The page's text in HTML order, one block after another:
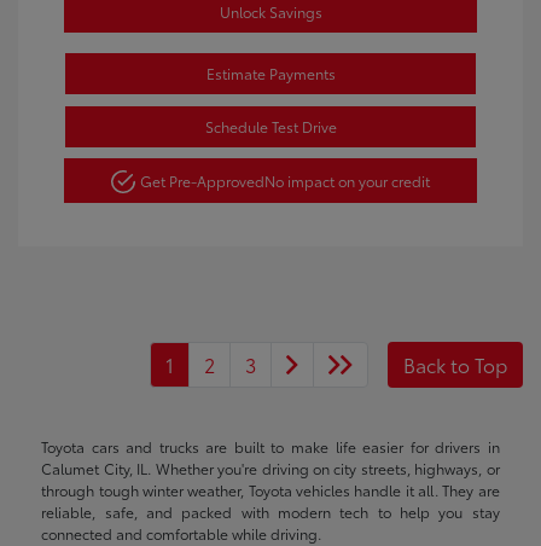
Unlock Savings
Estimate Payments
Schedule Test Drive
Get Pre-ApprovedNo impact on your credit
1 2 3 Back to Top
Toyota cars and trucks are built to make life easier for drivers in
Calumet City, IL. Whether you're driving on city streets, highways, or
through tough winter weather, Toyota vehicles handle it all. They are
reliable, safe, and packed with modern tech to help you stay
connected and comfortable while driving.